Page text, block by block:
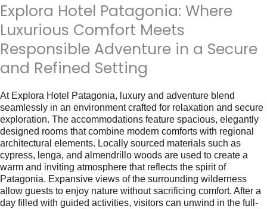
Explora Hotel Patagonia: Where
Luxurious Comfort Meets
Responsible Adventure in a Secure
and Refined Setting
At Explora Hotel Patagonia, luxury and adventure blend
seamlessly in an environment crafted for relaxation and secure
exploration. The accommodations feature spacious, elegantly
designed rooms that combine modern comforts with regional
architectural elements. Locally sourced materials such as
cypress, lenga, and almendrillo woods are used to create a
warm and inviting atmosphere that reflects the spirit of
Patagonia. Expansive views of the surrounding wilderness
allow guests to enjoy nature without sacrificing comfort. After a
day filled with guided activities, visitors can unwind in the full-